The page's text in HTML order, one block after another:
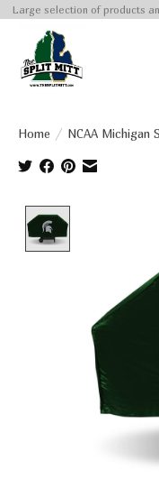
Large selection of products
Home / NCAA Michigan